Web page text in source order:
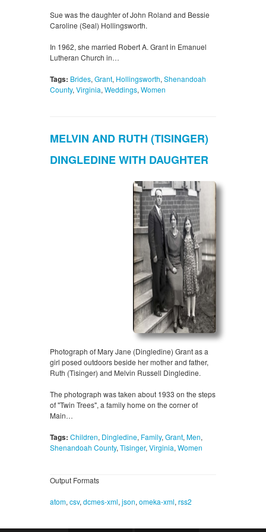
Sue was the daughter of John Roland and Bessie
Caroline (Seal) Hollingsworth.
In 1962, she married Robert A. Grant in Emanuel
Lutheran Church in…
Tags: Brides, Grant, Hollingsworth, Shenandoah
County, Virginia, Weddings, Women
MELVIN AND RUTH (TISINGER)
DINGLEDINE WITH DAUGHTER
Photograph of Mary Jane (Dingledine) Grant as a
girl posed outdoors beside her mother and father,
Ruth (Tisinger) and Melvin Russell Dingledine.
The photograph was taken about 1933 on the steps
of "Twin Trees", a family home on the corner of
Main…
Tags: Children, Dingledine, Family, Grant, Men,
Shenandoah County, Tisinger, Virginia, Women
Output Formats
atom, csv, dcmes-xml, json, omeka-xml, rss2